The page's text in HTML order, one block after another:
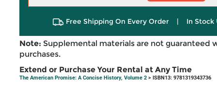
Free Shipping On Every Order | In Stock
Note: Supplemental materials are not guaranteed
purchases.
Extend or Purchase Your Rental at Any Time
The American Promise: A Concise History, Volume 2 > ISBN13: 9781319343736